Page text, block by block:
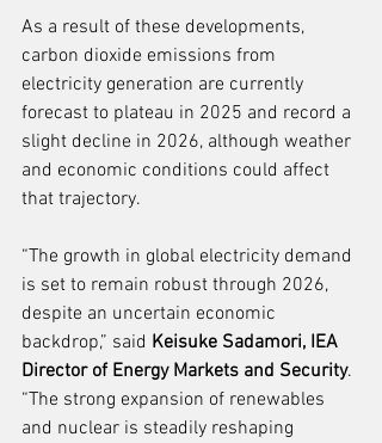
As a result of these developments,
carbon dioxide emissions from
electricity generation are currently
forecast to plateau in 2025 and record a
slight decline in 2026, although weather
and economic conditions could affect
that trajectory.
“The growth in global electricity demand
is set to remain robust through 2026,
despite an uncertain economic
backdrop,” said Keisuke Sadamori, IEA
Director of Energy Markets and Security.
“The strong expansion of renewables
and nuclear is steadily reshaping